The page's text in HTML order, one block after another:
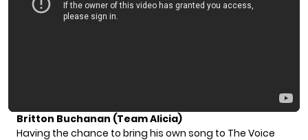
Britton Buchanan (Team Alicia)
Having the chance to bring his own song to The Voice